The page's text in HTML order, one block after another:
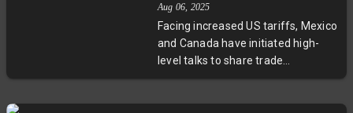
The move highlights the growing
use of trade as a geopolitical tool
and raises questions over selective
enforcement in global trade
Aug 06, 2025
Facing increased US tariffs, Mexico
and Canada have initiated high-
level talks to share trade
strategies and experiences.